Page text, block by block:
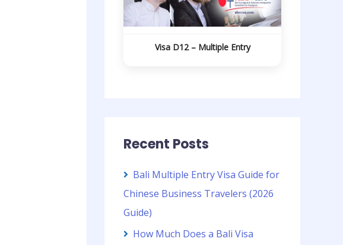
Visa D12 – Multiple Entry
Recent Posts
Bali Multiple Entry Visa Guide for
Chinese Business Travelers (2026
Guide)
How Much Does a Bali Visa